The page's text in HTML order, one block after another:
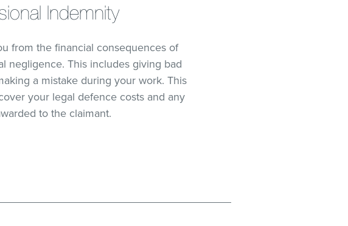
Indemnity
from the financial consequences of
negligence. This includes giving bad
a mistake during your work. This
your legal defence costs and any
to the claimant.